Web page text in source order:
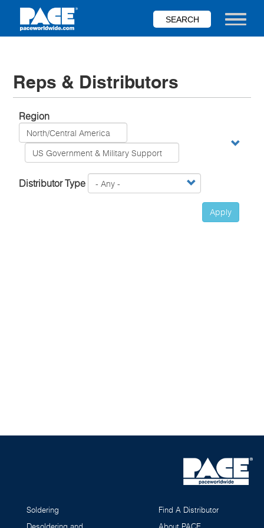
main
Toggle
Reps & Distributors
Region
Distributor Type
Apply
Soldering
Desoldering and
Find A Distributor
About PACE